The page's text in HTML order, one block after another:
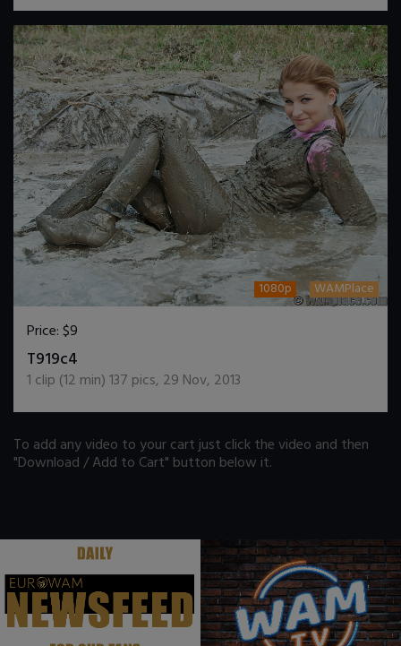
1080p WAMPlace
Price:$9
T919c4
1 clip (12 min)137 pics, 29 Nov, 2013
To add any video to your cart just click the video and then
"Download / Add to Cart" button below it.
. .